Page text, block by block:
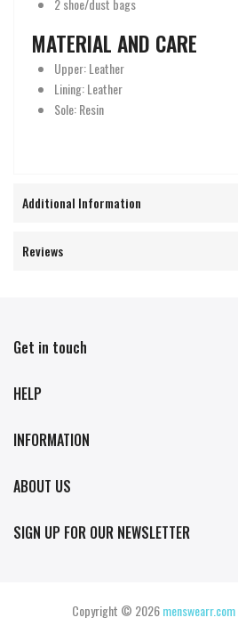
2 shoe/dust bags
MATERIAL AND CARE
Upper: Leather
Lining: Leather
Sole: Resin
Additional Information
Reviews
Get in touch
HELP
INFORMATION
ABOUT US
SIGN UP FOR OUR NEWSLETTER
Copyright © 2026menswearr.com